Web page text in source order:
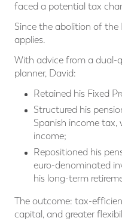
faced a potential tax
Since the abolition of the
applies.
With advice from a dual-
planner, David:
Retained his Fixed
Structured his
Spanish income tax,
income;
Repositioned his
euro-denominated
his long-term
The outcome: tax-
capital, and greater